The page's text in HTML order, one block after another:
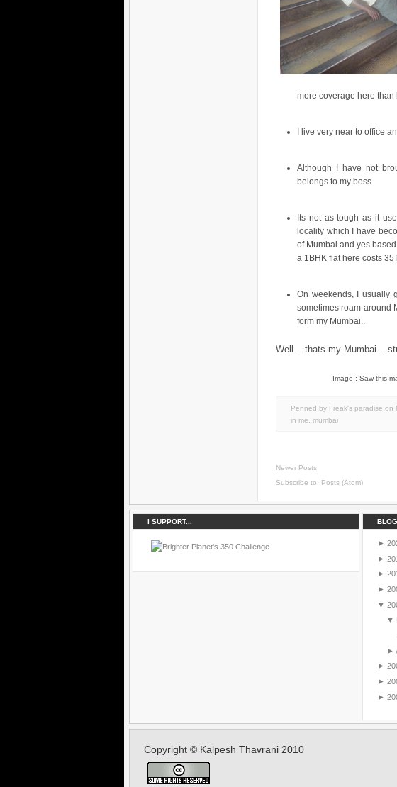
more coverage here
I live very near to office
Although I have not
belongs to my boss
Its not as tough as it
locality which I have
of Mumbai and yes
a 1BHK flat here costs 35
On weekends, I usually
sometimes roam around
form my Mumbai..
Well... thats my Mumbai...
Image : Saw this
Penned by Freak's paradise on
in me mumbai
Newer Posts
Subscribe to: Posts (Atom)
I SUPPORT...
►
►
►
►
▼
▼
►
►
►
►
Copyright © Kalpesh Thavrani 2010